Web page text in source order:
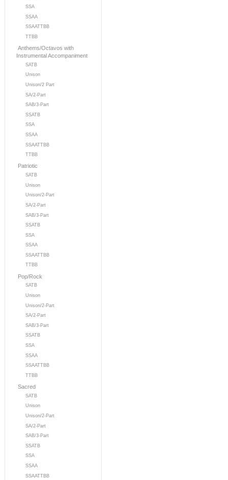
SSA
SSAA
SSAATTBB
TTBB
Anthems/Octavos with
Instrumental Accompaniment
SATB
Unison
Unison/2 Part
SA/2-Part
SAB/3-Part
SSATB
SSA
SSAA
SSAATTBB
TTBB
Patriotic
SATB
Unison
Unison/2-Part
SA/2-Part
SAB/3-Part
SSATB
SSA
SSAA
SSAATTBB
TTBB
Pop/Rock
SATB
Unison
Unison/2-Part
SA/2-Part
SAB/3-Part
SSATB
SSA
SSAA
SSAATTBB
TTBB
Sacred
SATB
Unison
Unison/2-Part
SA/2-Part
SAB/3-Part
SSATB
SSA
SSAA
SSAATTBB